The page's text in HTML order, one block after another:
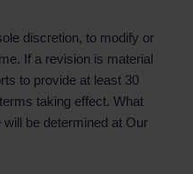
discretion, to modify or
If a revision is material
to provide at least 30
taking effect. What
be determined at Our